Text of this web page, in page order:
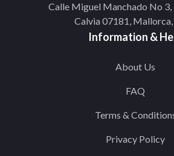
Calle Miguel Manchado No 3,
Calvia 07181, Mallorca,
Information &
About Us
FAQ
Terms &
Privacy Policy